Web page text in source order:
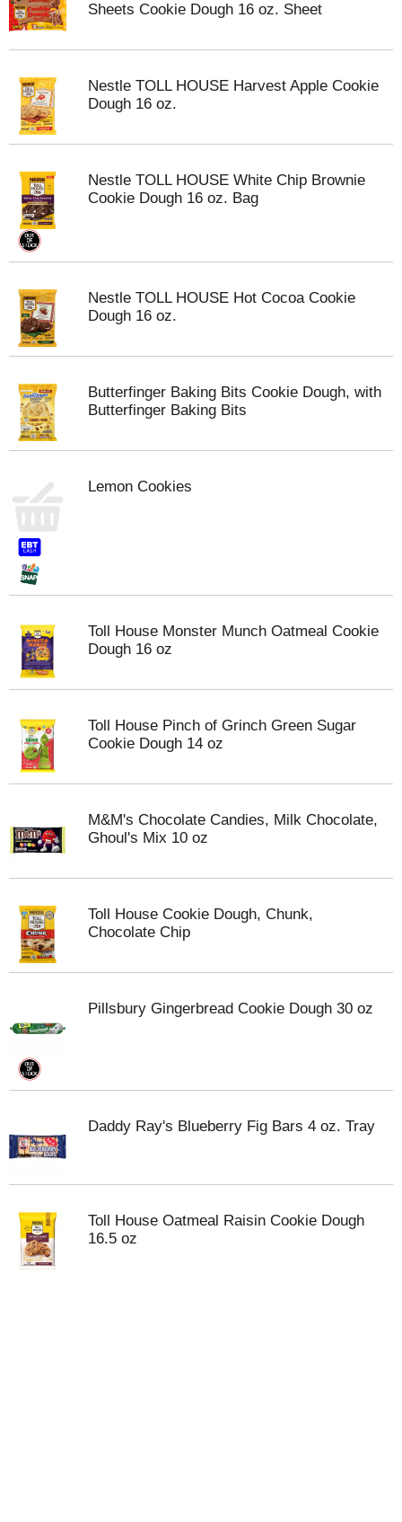
Sheets Cookie Dough 16 oz. Sheet
Nestle TOLL HOUSE Harvest Apple Cookie
Dough 16 oz.
Nestle TOLL HOUSE White Chip Brownie
Cookie Dough 16 oz. Bag
Nestle TOLL HOUSE Hot Cocoa Cookie
Dough 16 oz.
Butterfinger Baking Bits Cookie Dough, with
Butterfinger Baking Bits
Lemon Cookies
Toll House Monster Munch Oatmeal Cookie
Dough 16 oz
Toll House Pinch of Grinch Green Sugar
Cookie Dough 14 oz
M&M's Chocolate Candies, Milk Chocolate,
Ghoul's Mix 10 oz
Toll House Cookie Dough, Chunk,
Chocolate Chip
Pillsbury Gingerbread Cookie Dough 30 oz
Daddy Ray's Blueberry Fig Bars 4 oz. Tray
Toll House Oatmeal Raisin Cookie Dough
16.5 oz